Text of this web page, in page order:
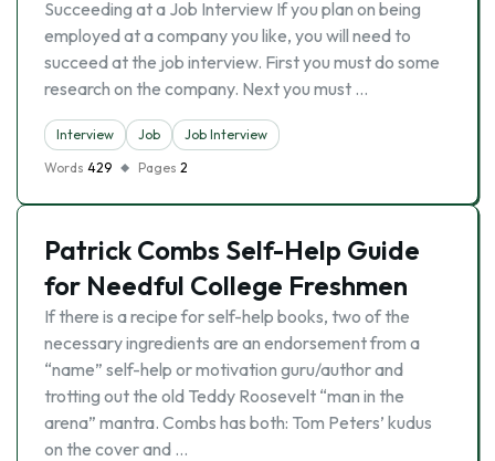
Succeeding at a Job Interview If you plan on being
employed at a company you like, you will need to
succeed at the job interview. First you must do some
research on the company. Next you must …
Interview Job
Job Interview
Words 429 Pages 2
Patrick Combs Self-Help Guide
for Needful College Freshmen
If there is a recipe for self-help books, two of the
necessary ingredients are an endorsement from a
“name” self-help or motivation guru/author and
trotting out the old Teddy Roosevelt “man in the
arena” mantra. Combs has both: Tom Peters’ kudus
on the cover and …